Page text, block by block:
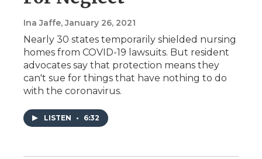
Ina Jaffe, January 26, 2021
Nearly 30 states temporarily shielded nursing
homes from COVID-19 lawsuits. But resident
advocates say that protection means they
can't sue for things that have nothing to do
with the coronavirus.
LISTEN • 6:32